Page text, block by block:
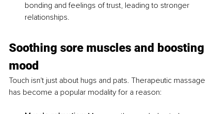
bonding and feelings of trust, leading to stronger
relationships.
Soothing sore muscles and boosting
mood
Touch isn't just about hugs and pats. Therapeutic massage
has become a popular modality for a reason: